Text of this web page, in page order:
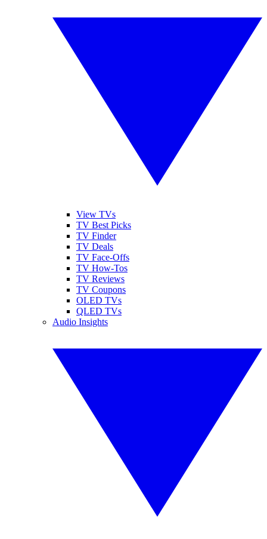
View TVs
TV Best Picks
TV Finder
TV Deals
TV Face-Offs
TV How-Tos
TV Reviews
TV Coupons
OLED TVs
QLED TVs
Audio Insights